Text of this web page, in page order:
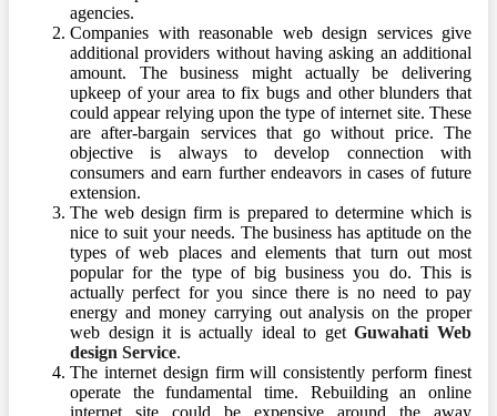
agencies.
Companies with reasonable web design services give
additional providers without having asking an additional
amount. The business might actually be delivering
upkeep of your area to fix bugs and other blunders that
could appear relying upon the type of internet site. These
are after-bargain services that go without price. The
objective is always to develop connection with
consumers and earn further endeavors in cases of future
extension.
The web design firm is prepared to determine which is
nice to suit your needs. The business has aptitude on the
types of web places and elements that turn out most
popular for the type of big business you do. This is
actually perfect for you since there is no need to pay
energy and money carrying out analysis on the proper
web design it is actually ideal to getGuwahati Web
design Service.
The internet design firm will consistently perform finest
operate the fundamental time. Rebuilding an online
internet site could be expensive around the away